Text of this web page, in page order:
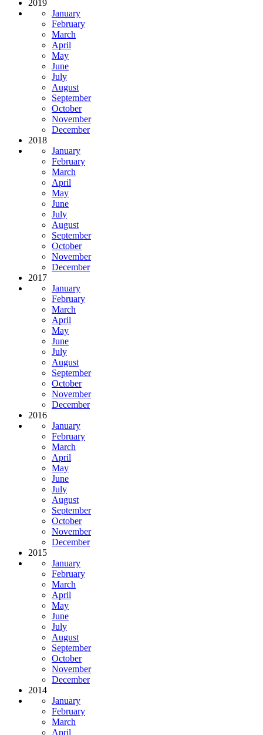
2019
January
February
March
April
May
June
July
August
September
October
November
December
2018
January
February
March
April
May
June
July
August
September
October
November
December
2017
January
February
March
April
May
June
July
August
September
October
November
December
2016
January
February
March
April
May
June
July
August
September
October
November
December
2015
January
February
March
April
May
June
July
August
September
October
November
December
2014
January
February
March
April